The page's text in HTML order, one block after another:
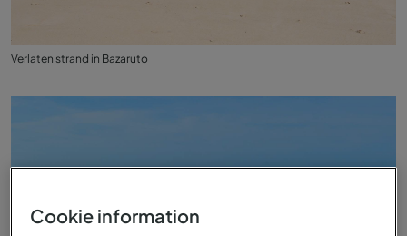
Verlaten strand in Bazaruto
Cookie information